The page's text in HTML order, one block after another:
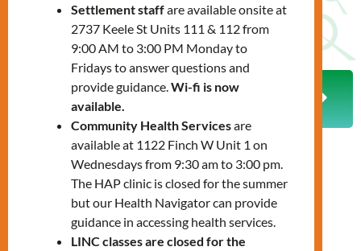
Prev
PREVIOUS
Settlement staffare available onsite at
2737 Keele St Units 111 & 112 from
9:00 AM to 3:00 PM Monday to
Fridays to answer questions and
provide guidance.Wi-fi is now
available.
Community Health Servicesare
available at 1122 Finch W Unit 1 on
Wednesdays from 9:30 am to 3:00 pm.
The HAP clinic is closed for the summer
but our Health Navigator can provide
guidance in accessing health services.
LINC classes are closed for the